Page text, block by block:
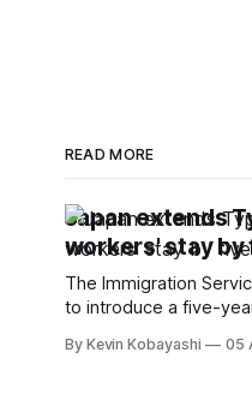
READ MORE
Japan extends
workers' stay by
The Immigration
to introduce a five-
January, 2024.
By Kevin Kobayashi 05